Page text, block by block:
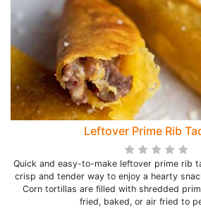
Leftover Prime Rib
Quick and easy-to-make leftover prime rib
crisp and tender way to enjoy a hearty
Corn tortillas are filled with shredded
fried, baked, or air fried to